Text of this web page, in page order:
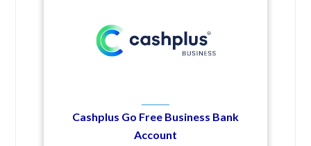
Cashplus Go Free Business Bank
Account